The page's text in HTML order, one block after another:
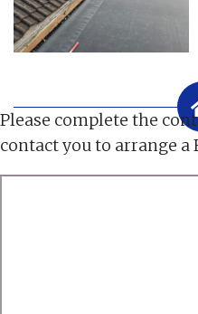
Please complete the
contact you to arrange a